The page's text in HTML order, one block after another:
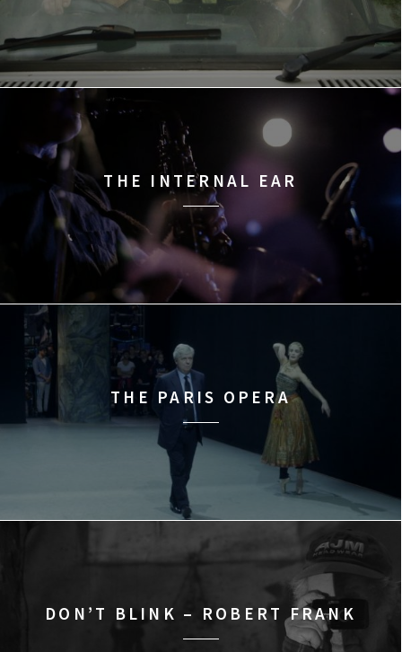
THE INTERNAL EAR
THE PARIS OPERA
DON’T BLINK – ROBERT FRANK